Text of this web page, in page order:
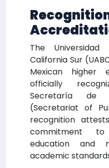
The
California Sur
Mexican higher
officially
Secretaría de
(Secretariat of
recognition
commitment
education and
academic